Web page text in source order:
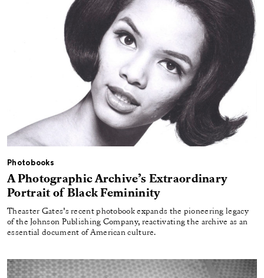
Photobooks
A Photographic Archive’s Extraordinary
Portrait of Black Femininity
Theaster Gates’s recent photobook expands the pioneering legacy
of the Johnson Publishing Company, reactivating the archive as an
essential document of American culture.